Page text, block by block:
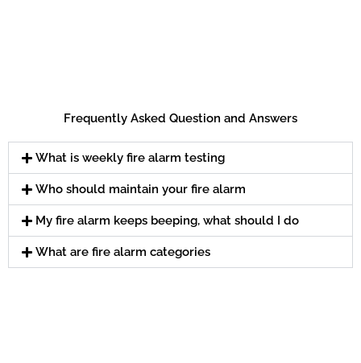
Frequently Asked Question and Answers
What is weekly fire alarm testing
Who should maintain your fire alarm
My fire alarm keeps beeping, what should I do
What are fire alarm categories